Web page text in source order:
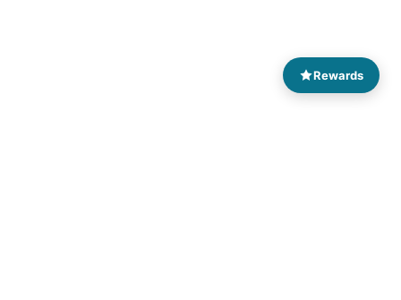
Rewards